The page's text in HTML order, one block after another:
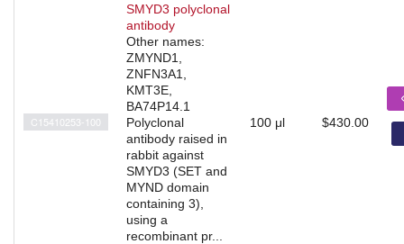
C15410253-100
SMYD3 polyclonal
antibody
Other names:
ZMYND1,
ZNFN3A1,
KMT3E,
BA74P14.1
Polyclonal
antibody raised in
rabbit against
SMYD3 (SET and
MYND domain
containing 3),
using a
recombinant pr...
100 μl $430.00